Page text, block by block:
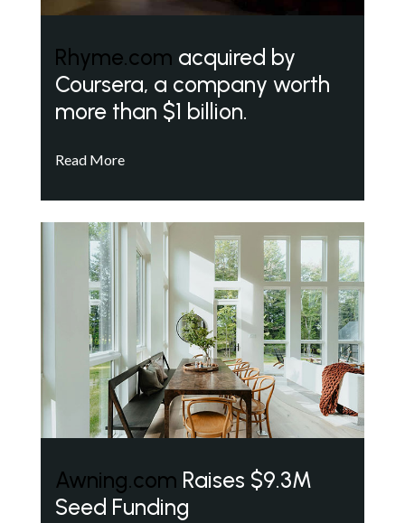
Rhyme.com acquired by
Coursera, a company worth
more than $1 billion.
Read More
Awning.com Raises $9.3M
Seed Funding